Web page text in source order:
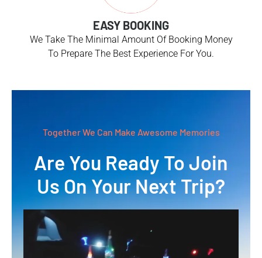
EASY BOOKING
We Take The Minimal Amount Of Booking Money
To Prepare The Best Experience For You.
Together We Can Make Awesome Memories
Are You Ready To Join
Us On Your Next Trip?